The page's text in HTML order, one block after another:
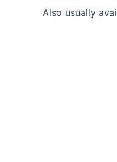
Also usually